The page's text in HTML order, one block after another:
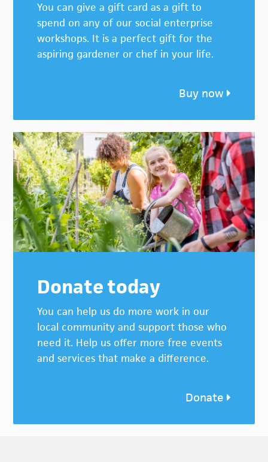
You can give a gift card as a gift to
spend on any of our social enterprise
workshops. It is a perfect gift for the
aspiring gardener or chef in your life.
Buy now
Donate today
You can help us do more work in our
local community and support those who
need it. Help us offer more free events
and services that make a difference.
Donate